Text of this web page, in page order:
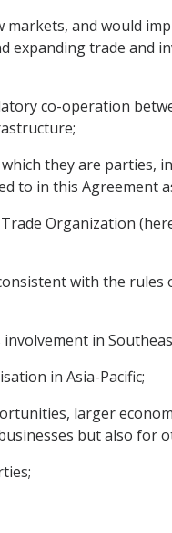
and would
expanding trade and
co-operation
they are parties,
to in this Agreement
Organization
with the rules
in
in Asia-Pacific;
larger
but also for